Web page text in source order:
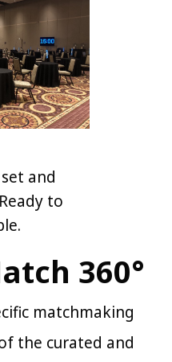
and
to
360°
matchmaking
the curated and